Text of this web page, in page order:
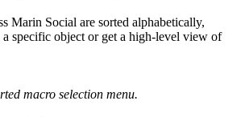
Marin Social are sorted alphabetically,
specific object or get a high-level view of
macro selection menu.